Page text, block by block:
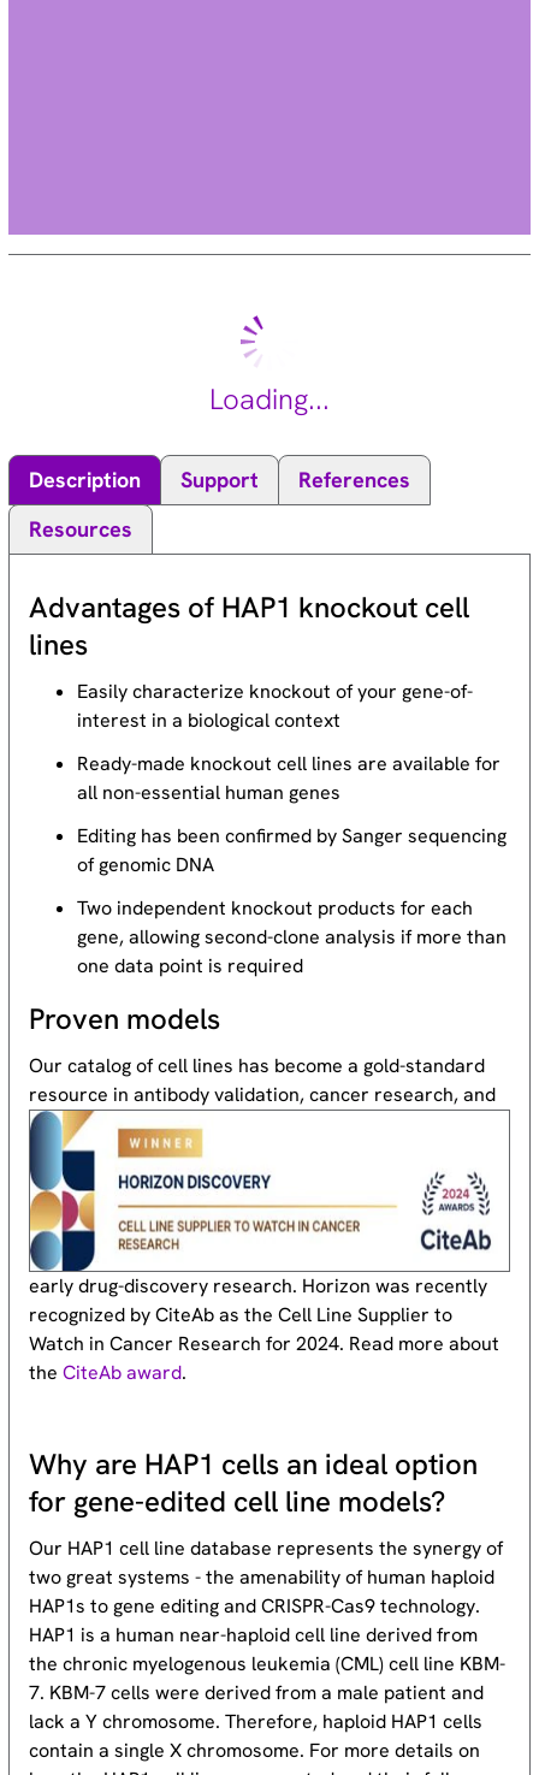
Loading...
Description Support
References
Resources
Advantages of HAP1 knockout cell
lines
Easily characterize knockout of your gene-of-
interest in a biological context
Ready-made knockout cell lines are available for
all non-essential human genes
Editing has been confirmed by Sanger sequencing
of genomic DNA
Two independent knockout products for each
gene, allowing second-clone analysis if more than
one data point is required
Proven models
Our catalog of cell lines has become a gold-standard
resource in antibody validation, cancer research, and
early drug-discovery research. Horizon was recently
recognized by CiteAb as the Cell Line Supplier to
Watch in Cancer Research for 2024. Read more about
theCiteAb award.
Why are HAP1 cells an ideal option
for gene-edited cell line models?
Our HAP1 cell line database represents the synergy of
two great systems - the amenability of human haploid
HAP1s to gene editing and CRISPR-Cas9 technology.
HAP1 is a human near-haploid cell line derived from
the chronic myelogenous leukemia (CML) cell line KBM-
7. KBM-7 cells were derived from a male patient and
lack a Y chromosome. Therefore, haploid HAP1 cells
contain a single X chromosome. For more details on